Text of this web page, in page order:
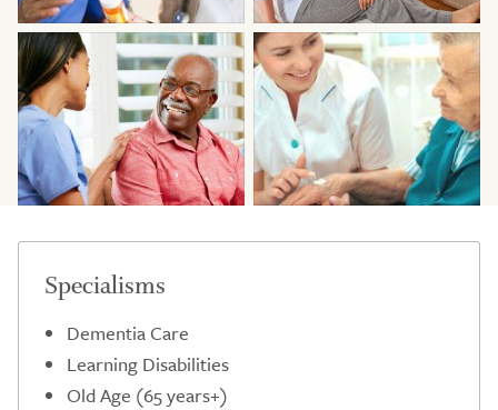
Specialisms
Dementia Care
Learning Disabilities
Old Age (65 years+)